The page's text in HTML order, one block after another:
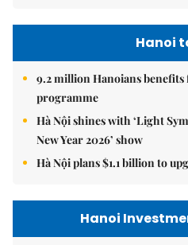
Hanoi
9.2 million Hanoians
programme
Hà Nội shines with ‘Light
New Year 2026’ show
Hà Nội plans $1.1 billion to
Hanoi